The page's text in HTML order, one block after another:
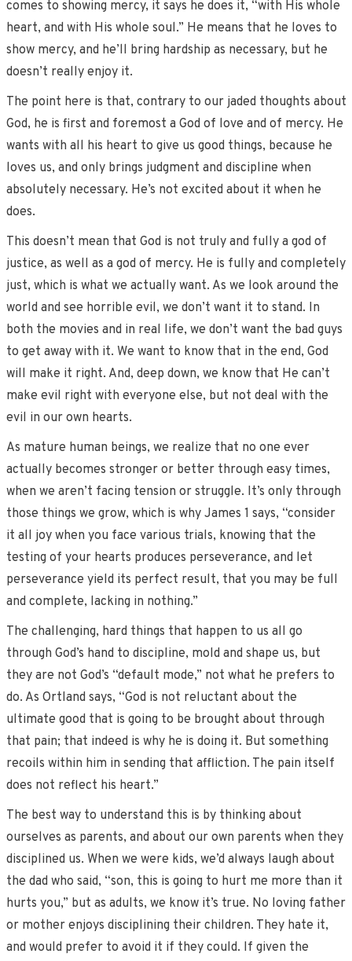
comes to showing mercy, it says he does it, “with His whole
heart, and with His whole soul.” He means that he loves to
show mercy, and he’ll bring hardship as necessary, but he
doesn’t really enjoy it.
The point here is that, contrary to our jaded thoughts about
God, he is first and foremost a God of love and of mercy. He
wants with all his heart to give us good things, because he
loves us, and only brings judgment and discipline when
absolutely necessary. He’s not excited about it when he
does.
This doesn’t mean that God is not truly and fully a god of
justice, as well as a god of mercy. He is fully and completely
just, which is what we actually want. As we look around the
world and see horrible evil, we don’t want it to stand. In
both the movies and in real life, we don’t want the bad guys
to get away with it. We want to know that in the end, God
will make it right. And, deep down, we know that He can’t
make evil right with everyone else, but not deal with the
evil in our own hearts.
As mature human beings, we realize that no one ever
actually becomes stronger or better through easy times,
when we aren’t facing tension or struggle. It’s only through
those things we grow, which is why James 1 says, “consider
it all joy when you face various trials, knowing that the
testing of your hearts produces perseverance, and let
perseverance yield its perfect result, that you may be full
and complete, lacking in nothing.”
The challenging, hard things that happen to us all go
through God’s hand to discipline, mold and shape us, but
they are not God’s “default mode,” not what he prefers to
do. As Ortland says, “God is not reluctant about the
ultimate good that is going to be brought about through
that pain; that indeed is why he is doing it. But something
recoils within him in sending that affliction. The pain itself
does not reflect his heart.”
The best way to understand this is by thinking about
ourselves as parents, and about our own parents when they
disciplined us. When we were kids, we’d always laugh about
the dad who said, “son, this is going to hurt me more than it
hurts you,” but as adults, we know it’s true. No loving father
or mother enjoys disciplining their children. They hate it,
and would prefer to avoid it if they could. If given the